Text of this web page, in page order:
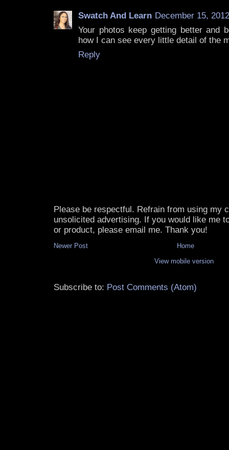
Swatch And Learn December 15,
Your photos keep getting better and
how I can see every little detail of the
Reply
Please be respectful. Refrain from using my
unsolicited advertising. If you would like me
or product, please email me. Thank you!
Newer Post
Home
View mobile version
Subscribe to: Post Comments (Atom)